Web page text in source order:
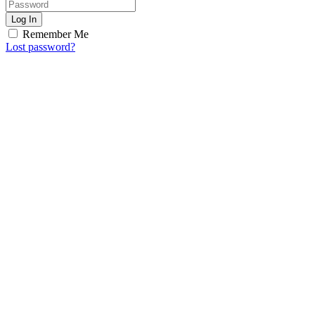
Log In
Remember Me
Lost password?